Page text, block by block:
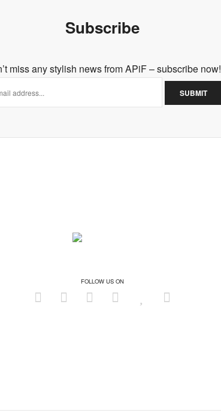
Subscribe
miss any stylish news from APiF – subscribe now!
FOLLOW US ON